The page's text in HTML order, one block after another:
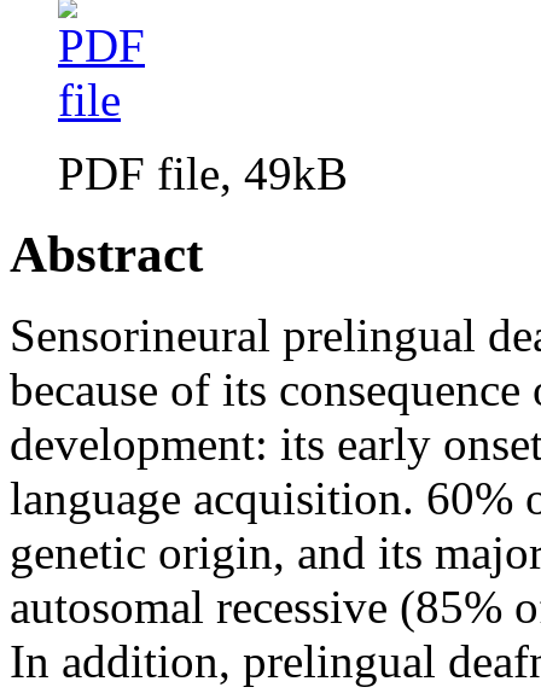
PDF file, 49kB
Abstract
Sensorineural prelingual
because of its
development: its early
language acquisition. 60%
genetic origin, and its
autosomal recessive (85%
In addition, prelingual